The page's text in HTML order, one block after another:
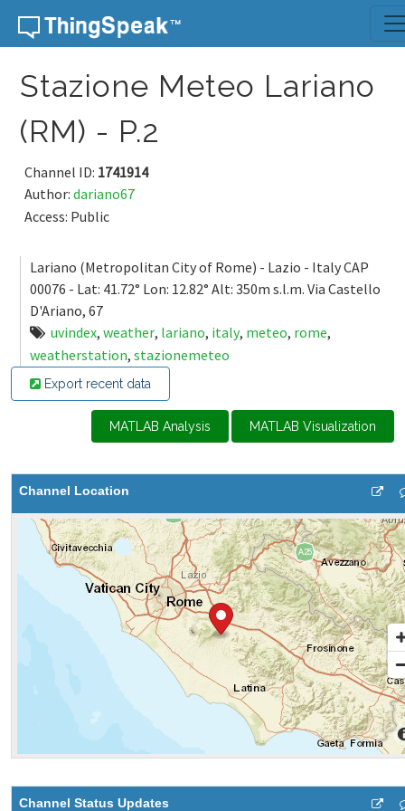
Skip to content
Stazione Meteo Lariano
(RM) - P.2
Channel ID: 1741914
Author: dariano67
Access: Public
Lariano (Metropolitan City of Rome) - Lazio - Italy CAP
00076 - Lat: 41.72° Lon: 12.82° Alt: 350m s.l.m. Via Castello
D'Ariano, 67
uvindex, weather, lariano, italy, meteo, rome,
weatherstation, stazionemeteo
Export recent data
MATLAB Analysis MATLAB Visualization
Channel Location
Channel Status Updates